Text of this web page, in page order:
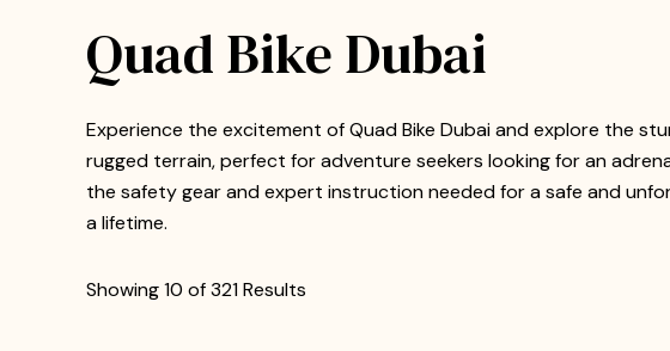
Quad Bike Dubai
Experience the excitement of Quad Bike Dubai and explore the
rugged terrain, perfect for adventure seekers looking for an
the safety gear and expert instruction needed for a safe and
a lifetime.
Showing 10 of 321 Results